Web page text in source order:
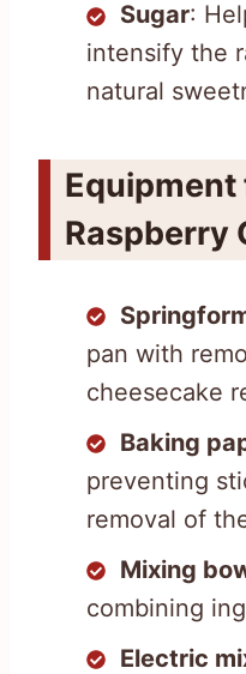
Sugar:
intensify the
natural
Raspberry
pan with
cheesecake
Baking
preventing
removal of
Mixing
combining
Electric